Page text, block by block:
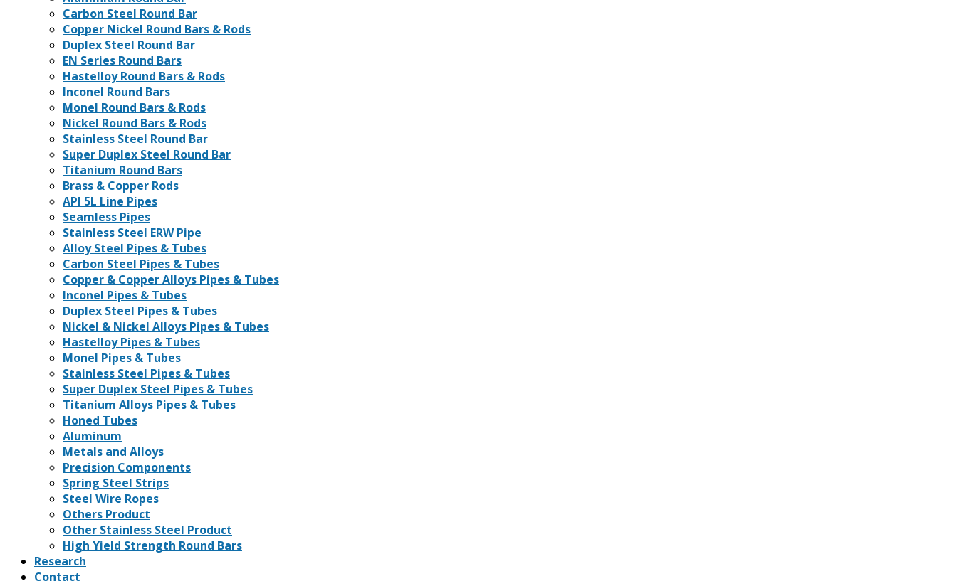
Carbon Steel Round Bar
Copper Nickel Round Bars & Rods
Duplex Steel Round Bar
EN Series Round Bars
Hastelloy Round Bars & Rods
Inconel Round Bars
Monel Round Bars & Rods
Nickel Round Bars & Rods
Stainless Steel Round Bar
Super Duplex Steel Round Bar
Titanium Round Bars
Brass & Copper Rods
API 5L Line Pipes
Seamless Pipes
Stainless Steel ERW Pipe
Alloy Steel Pipes & Tubes
Carbon Steel Pipes & Tubes
Copper & Copper Alloys Pipes & Tubes
Inconel Pipes & Tubes
Duplex Steel Pipes & Tubes
Nickel & Nickel Alloys Pipes & Tubes
Hastelloy Pipes & Tubes
Monel Pipes & Tubes
Stainless Steel Pipes & Tubes
Super Duplex Steel Pipes & Tubes
Titanium Alloys Pipes & Tubes
Honed Tubes
Aluminum
Metals and Alloys
Precision Components
Spring Steel Strips
Steel Wire Ropes
Others Product
Other Stainless Steel Product
High Yield Strength Round Bars
Research
Contact